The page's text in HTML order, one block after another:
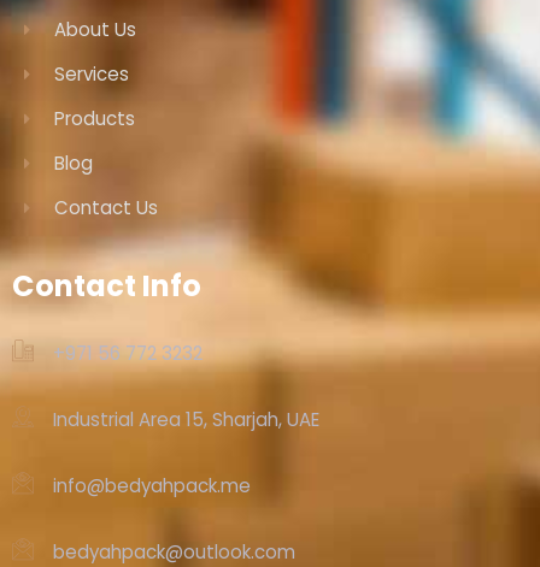
About Us
Services
Products
Blog
Contact Us
Contact Info
+971 56 772 3232‬
Industrial Area 15, Sharjah, UAE
info@bedyahpack.me
bedyahpack@outlook.com